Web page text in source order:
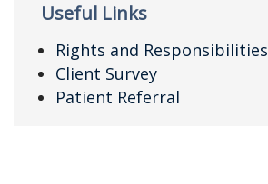
Useful Links
Rights and Responsibilities
Client Survey
Patient Referral